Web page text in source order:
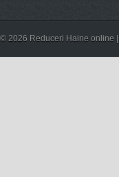
© 2026 Reduceri Haine online